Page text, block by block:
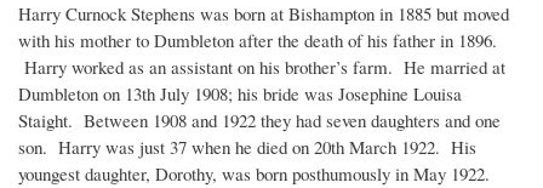
Harry Curnock Stephens was born at Bishampton in 1885 but moved
with his mother to Dumbleton after the death of his father in 1896.
Harry worked as an assistant on his brother’s farm. He married at
Dumbleton on 13th July 1908; his bride was Josephine Louisa
Staight. Between 1908 and 1922 they had seven daughters and one
son. Harry was just 37 when he died on 20th March 1922. His
youngest daughter, Dorothy, was born posthumously in May 1922.